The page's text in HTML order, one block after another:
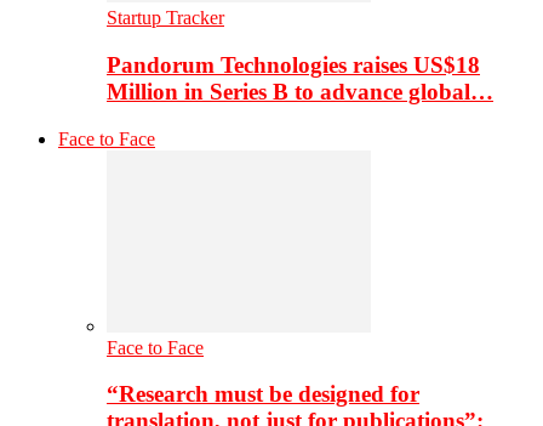
Startup Tracker
Pandorum Technologies raises US$18
Million in Series B to advance global…
Face to Face
Face to Face
“Research must be designed for
translation, not just for publications”: